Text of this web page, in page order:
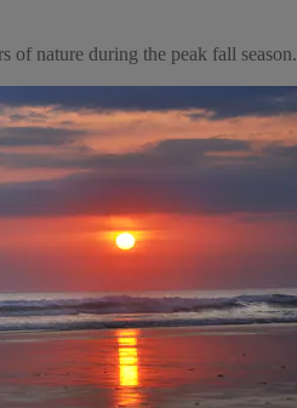
of nature during the peak fall season.